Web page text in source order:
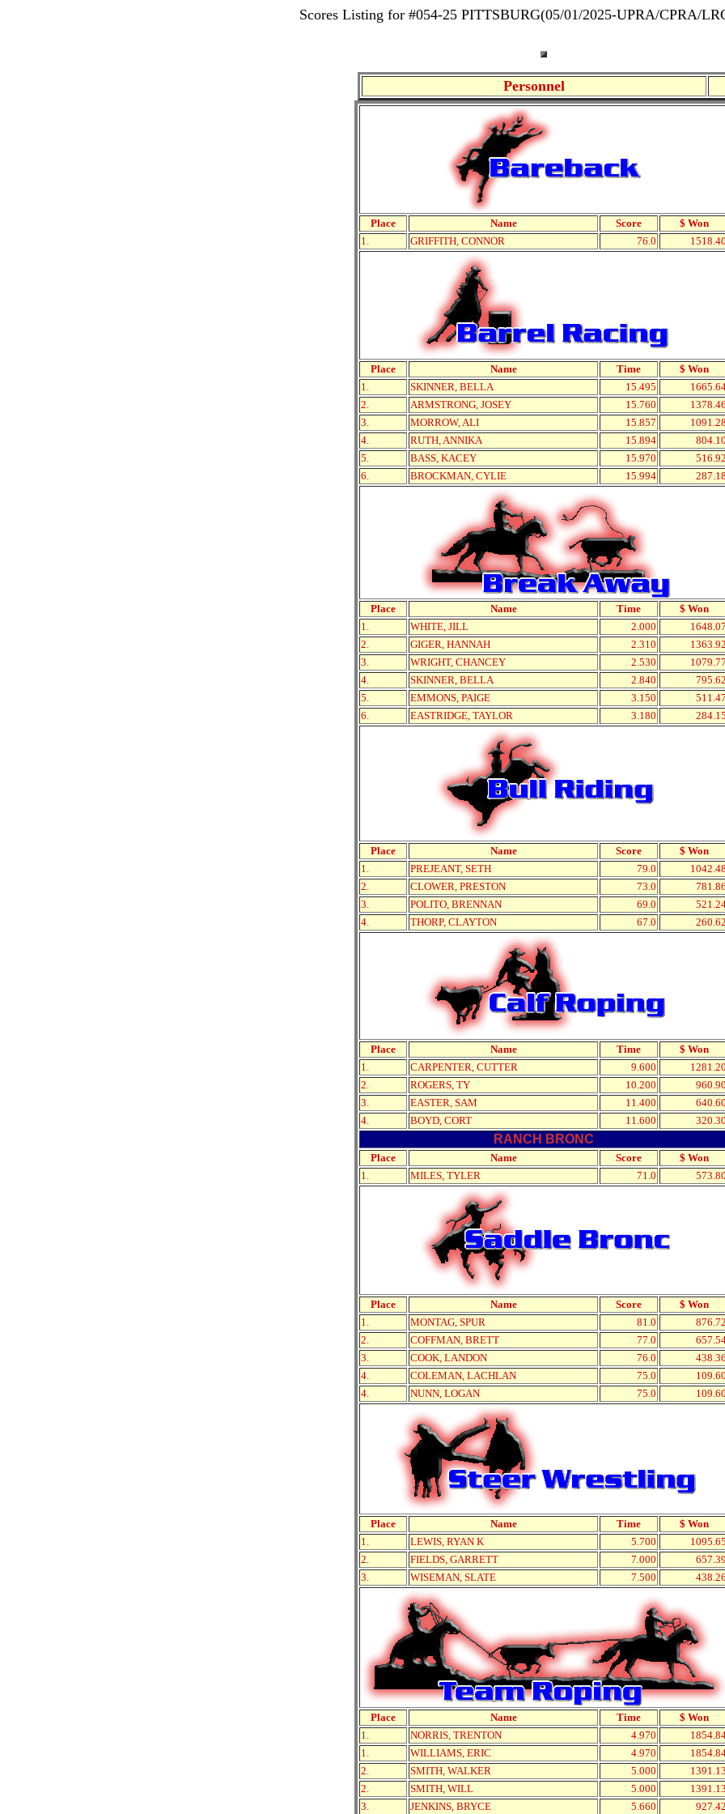
Scores Listing for #054-25 PITTSBURG(05/01/2025-UPRA/CPRA/
Personnel
Place Name Score
$ Won
1.
GRIFFITH, CONNOR 76.0 1518.40
Place Name Time
$ Won
1.
SKINNER, BELLA 15.495
2.
ARMSTRONG, JOSEY 15.760
1378.46
3.
MORROW, ALI 15.857
1091.28
4.
RUTH, ANNIKA 15.894
804.10
5.
BASS, KACEY 15.970
516.92
6.
BROCKMAN, CYLIE 15.994 287.18
Place Name Time
$ Won
1.
WHITE, JILL 2.000
1648.07
2.
GIGER, HANNAH 2.310
1363.92
3.
WRIGHT, CHANCEY 2.530
1079.77
4.
SKINNER, BELLA 2.840
795.62
5.
EMMONS, PAIGE 3.150
511.47
6.
EASTRIDGE, TAYLOR 3.180 284.15
Place Name Score
$ Won
1.
PREJEANT, SETH 79.0
1042.48
2.
CLOWER, PRESTON 73.0
781.86
3.
POLITO, BRENNAN 69.0
4.
THORP, CLAYTON 67.0 260.62
Place Name Time
$ Won
1.
CARPENTER, CUTTER 9.600
1281.20
2.
ROGERS, TY 10.200
960.90
3.
EASTER, SAM 11.400
640.60
4.
BOYD, CORT 11.600 320.30
RANCH BRONC
Place Name Score
$ Won
1.
MILES, TYLER 71.0 573.80
Place Name Score
$ Won
1.
MONTAG, SPUR 81.0
876.72
2.
COFFMAN, BRETT 77.0
3.
COOK, LANDON 76.0
438.36
4.
COLEMAN, LACHLAN 75.0
109.60
4.
NUNN, LOGAN 75.0 109.60
Place Name Time
$ Won
1.
LEWIS, RYAN K 5.700
1095.65
2.
FIELDS, GARRETT 7.000
657.39
3.
WISEMAN, SLATE 7.500 438.26
Place Name Time
$ Won
1.
NORRIS, TRENTON 4.970
1.
WILLIAMS, ERIC 4.970
2.
SMITH, WALKER 5.000
1391.13
2.
SMITH, WILL 5.000
1391.13
3.
JENKINS, BRYCE 5.660 927.42